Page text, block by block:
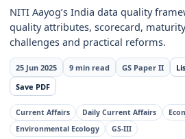
NITI Aayog’s India data quality
quality attributes, scorecard,
challenges and practical reforms.
25 Jun 2025 9 min read GS Paper II
Save PDF
Current Affairs Daily Current Affairs
Environmental Ecology
GS-III